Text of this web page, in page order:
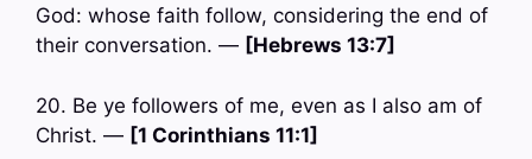
God: whose faith follow, considering the end of
their conversation. — [Hebrews 13:7]
20. Be ye followers of me, even as I also am of
Christ. — [1 Corinthians 11:1]